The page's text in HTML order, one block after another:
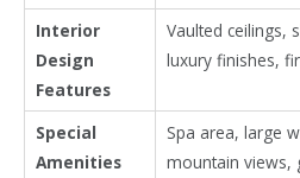
Interior
Design
Features
Vaulted ceilings,
luxury finishes,
Special
Amenities
Spa area, large
mountain views,